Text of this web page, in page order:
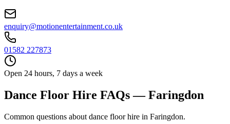
enquiry@motionentertainment.co.uk
01582 227873
Open 24 hours, 7 days a week
Dance Floor Hire FAQs — Faringdon
Common questions about dance floor hire in Faringdon.